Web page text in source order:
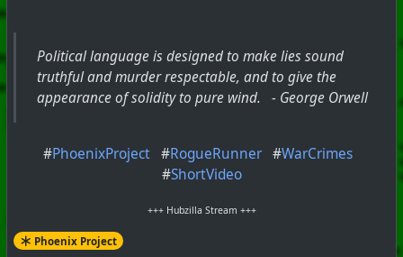
Political language is designed to make lies sound
truthful and murder respectable, and to give the
appearance of solidity to pure wind. - George Orwell
#PhoenixProject #RogueRunner #WarCrimes
#ShortVideo
+++ Hubzilla Stream +++
Phoenix Project